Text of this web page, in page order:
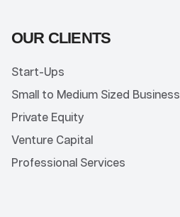
OUR CLIENTS
Start-Ups
Small to Medium Sized Business
Private Equity
Venture Capital
Professional Services